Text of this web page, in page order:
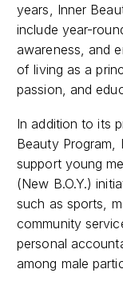
years, Inner
include year-
awareness, and
of living as a
passion, and
In addition to its
Beauty Program,
support young
(New B.O.Y.)
such as sports,
community
personal
among male